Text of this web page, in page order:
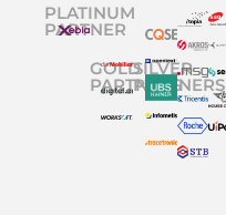
PLATINUM
PARTNER
GOLD
PARTNERS
SILVER
PARTNERS